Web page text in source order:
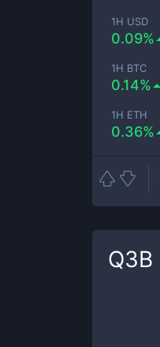
1H USD
0.09%
1H BTC
0.14%
1H ETH
0.36%
Q3B